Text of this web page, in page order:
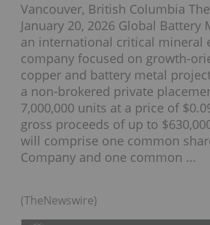
Vancouver, British Columbia
January 20, 2026 Global Battery
an international critical mineral
company focused on growth-
copper and battery metal
a non-brokered private
7,000,000 units at a price of
gross proceeds of up to
will comprise one common
Company and one common ...
(TheNewswire)